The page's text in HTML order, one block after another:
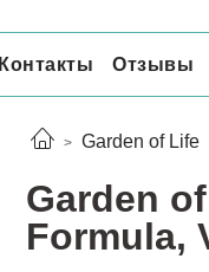
Контакты Отзывы
Garden of Life
Garden
Formula,